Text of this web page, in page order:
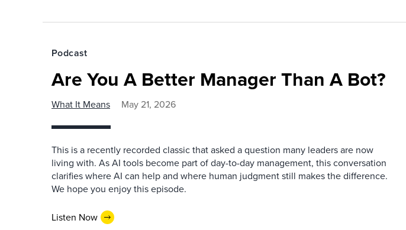
Podcast
Are You A Better Manager Than A Bot?
What It Means May 21, 2026
This is a recently recorded classic that asked a question many leaders are now
living with. As AI tools become part of day-to-day management, this conversation
clarifies where AI can help and where human judgment still makes the difference.
We hope you enjoy this episode.
Listen Now